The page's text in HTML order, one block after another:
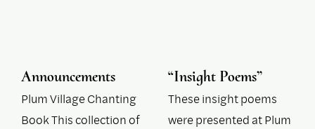
Announcements
Plum Village Chanting
Book This collection of
“Insight Poems”
These insight poems
were presented at Plum